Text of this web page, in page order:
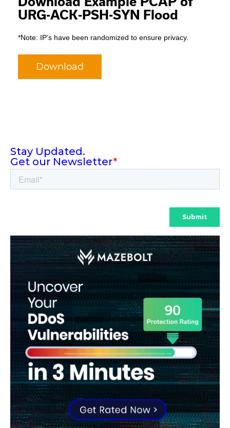
URG-ACK-PSH-SYN Flood
*Note: IP’s have been randomized to ensure privacy.
Download